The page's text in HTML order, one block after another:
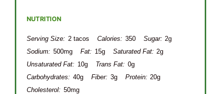
NUTRITION
Serving Size: 2 tacos Calories: 350 Sugar: 2g
Sodium: 500mg Fat: 15g Saturated Fat: 2g
Unsaturated Fat: 10g Trans Fat: 0g
Carbohydrates: 40g Fiber: 3g Protein: 20g
Cholesterol: 50mg